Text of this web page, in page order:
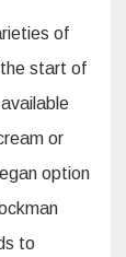
of
start of
or
option
to